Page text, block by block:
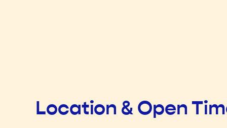
Location & Open